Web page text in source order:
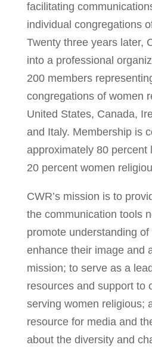
facilitating
individual congregations
Twenty three years later,
into a professional
200 members
congregations of women
United States, Canada,
and Italy. Membership is
approximately 80 percent
20 percent women
CWR’s mission is to
the communication tools
promote understanding
enhance their image and
mission; to serve as a
resources and support to
serving women religious;
resource for media and
about the diversity and